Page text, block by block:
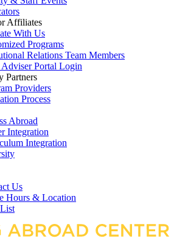
Affiliates
With Us
Programs
Relations Team Members
Portal Login
Partners
Providers
Process
Abroad
Integration
Integration
Us
Hours & Location